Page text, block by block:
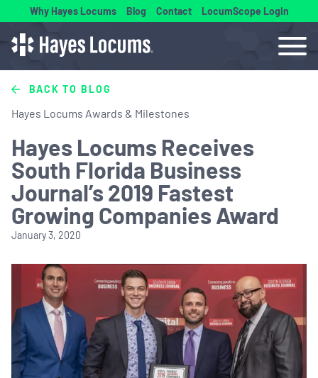
Why Hayes Locums Blog Contact LocumScope Login
BACK TO BLOG
Hayes Locums Awards & Milestones
Hayes Locums Receives
South Florida Business
Journal’s 2019 Fastest
Growing Companies Award
January 3, 2020